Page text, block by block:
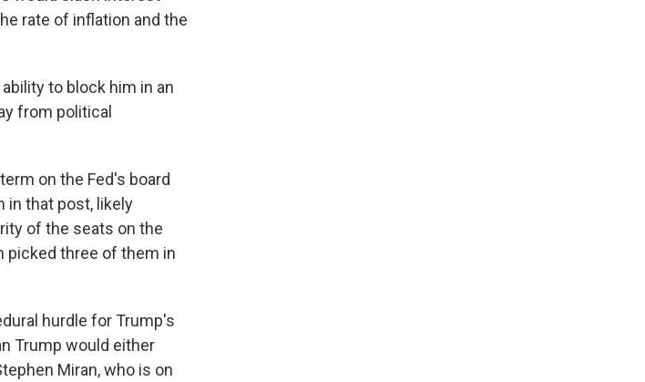
rate of inflation and the
to block him in an
from political
on the Fed's board
in that post, likely
of the seats on the
picked three of them in
hurdle for Trump's
Trump would either
Miran, who is on